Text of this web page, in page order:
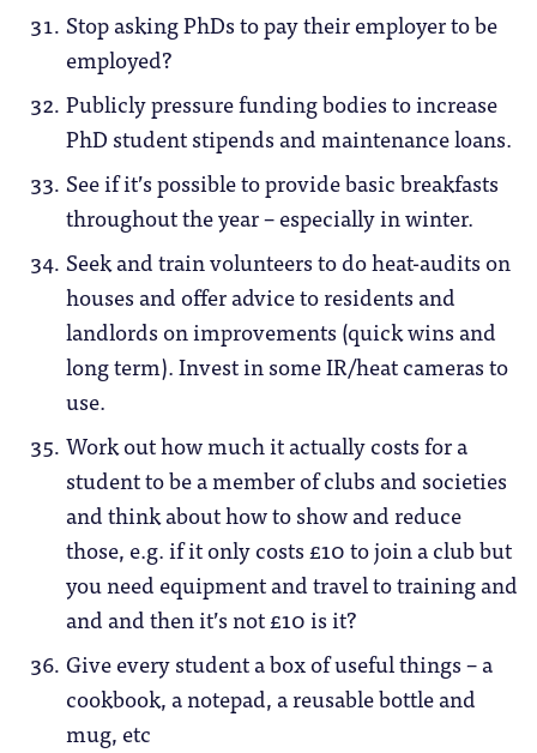
Stop asking PhDs to pay their employer to be
employed?
Publicly pressure funding bodies to increase
PhD student stipends and maintenance loans.
See if it’s possible to provide basic breakfasts
throughout the year – especially in winter.
Seek and train volunteers to do heat-audits on
houses and offer advice to residents and
landlords on improvements (quick wins and
long term). Invest in some IR/heat cameras to
use.
Work out how much it actually costs for a
student to be a member of clubs and societies
and think about how to show and reduce
those, e.g. if it only costs £10 to join a club but
you need equipment and travel to training and
and and then it’s not £10 is it?
Give every student a box of useful things – a
cookbook, a notepad, a reusable bottle and
mug, etc